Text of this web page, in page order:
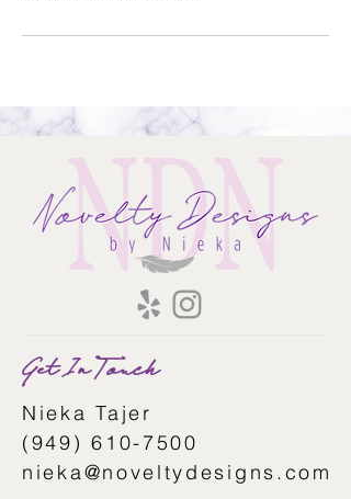
Get In Touch
Nieka Tajer
(949) 610-7500
nieka@noveltydesigns.com